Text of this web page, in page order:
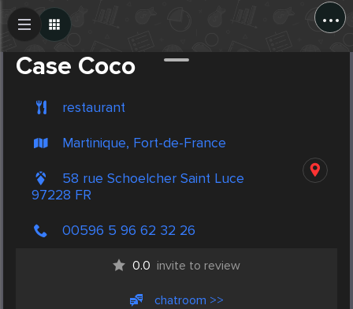
...
Case Coco
restaurant
Martinique, Fort-de-France
58 rue Schoelcher Saint Luce
97228 FR
00596 5 96 62 32 26
0.0 invite to review
chatroom >>
Create Post
Post